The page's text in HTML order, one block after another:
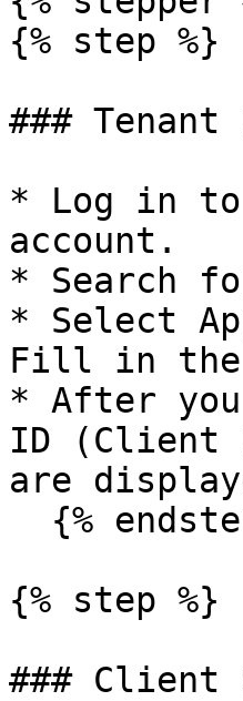
{% step %}
###
* Log in
account.
* Search
* Select
Fill in the
* After
ID (Client
are
{% step %}
### Client